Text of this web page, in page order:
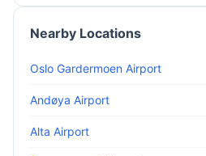
Nearby Locations
Oslo Gardermoen Airport
Andøya Airport
Alta Airport